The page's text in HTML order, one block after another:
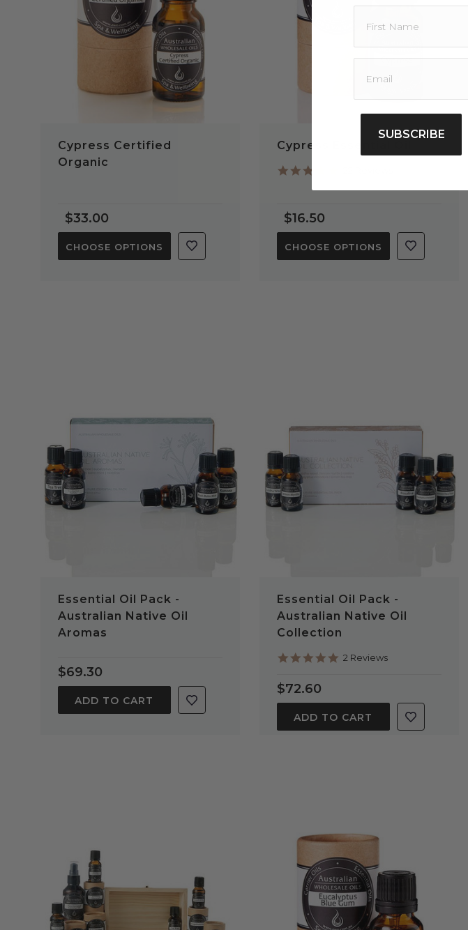
Cypress Certified
Organic
$33.00
CHOOSE OPTIONS
Cypress Essential Oil
rating
$16.50
CHOOSE OPTIONS
Essential Oil Pack -
Australian Native Oil
Aromas
$69.30
ADD TO CART
Essential Oil Pack -
Australian Native Oil
Collection
5.0
2 Reviews
$72.60
ADD TO CART
QUICK VIEW
SUBSCRIBE